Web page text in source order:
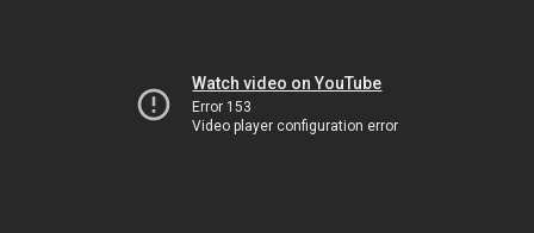
Watch video on YouTube
Error 153
Video player configuration error